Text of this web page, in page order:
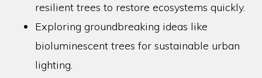
resilient trees to restore ecosystems quickly.
Exploring groundbreaking ideas like
bioluminescent trees for sustainable urban
lighting.